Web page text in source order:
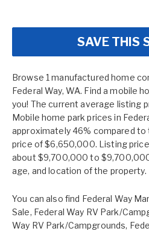
SAVE THIS
Browse 1 manufactured home
Federal Way, WA. Find a mobile
you! The current average listing
Mobile home park prices in
approximately 46% compared to
price of $6,650,000. Listing
about $9,700,000 to
age, and location of the property.
You can also find Federal Way
Sale, Federal Way RV Park/
Way RV Park/Campgrounds,